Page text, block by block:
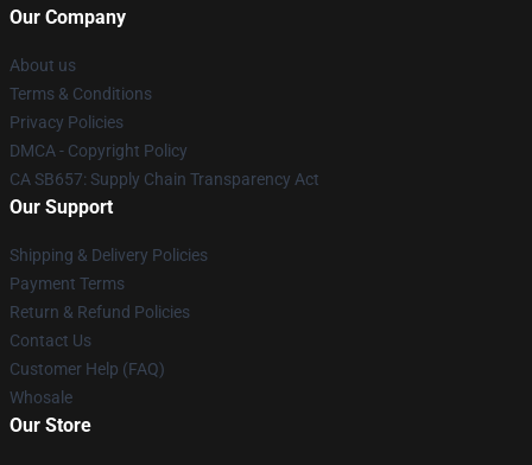
Our Company
About us
Terms & Conditions
Privacy Policies
DMCA - Copyright Policy
CA SB657: Supply Chain Transparency Act
Our Support
Shipping & Delivery Policies
Payment Terms
Return & Refund Policies
Contact Us
Customer Help (FAQ)
Whosale
Our Store